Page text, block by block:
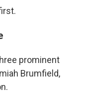
prominent
Brumfield,